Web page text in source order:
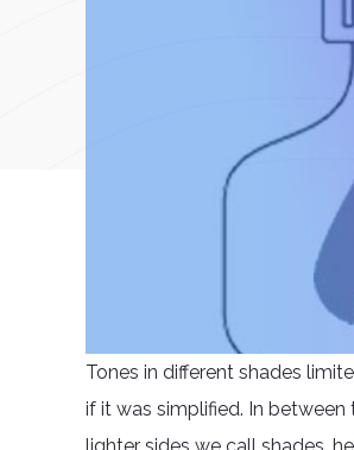
Tones in different shades
if it was simplified. In